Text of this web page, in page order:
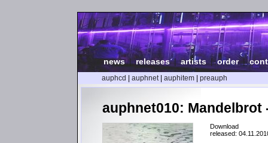
news| releases|artists |order|
auphcd auphnet| auphitem preauph
auphnet010: Mandelbrot
Download
released: